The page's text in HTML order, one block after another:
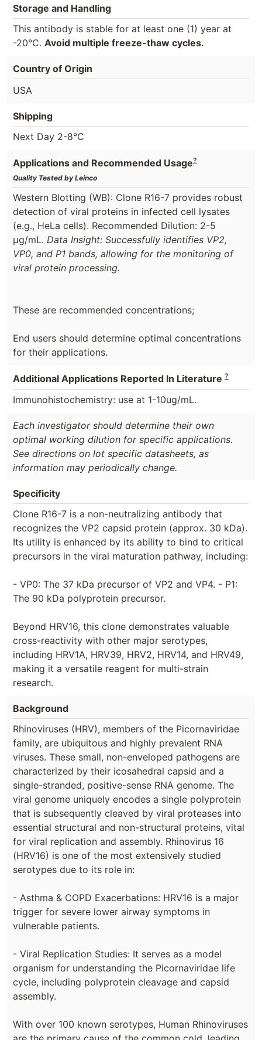
Storage and Handling
This antibody is stable for at least one (1) year at
-20°C. Avoid multiple freeze-thaw cycles.
Country of Origin
USA
Shipping
Next Day 2-8°C
Applications and Recommended Usage?
Quality Tested by Leinco
Western Blotting (WB): Clone R16-7 provides robust
detection of viral proteins in infected cell lysates
(e.g., HeLa cells). Recommended Dilution: 2-5
µg/mL. Data Insight: Successfully identifies VP2,
VP0, and P1 bands, allowing for the monitoring of
viral protein processing.
These are recommended concentrations;
End users should determine optimal concentrations
for their applications.
Additional Applications Reported In Literature ?
Immunohistochemistry: use at 1-10ug/mL.
Each investigator should determine their own
optimal working dilution for specific applications.
See directions on lot specific datasheets, as
information may periodically change.
Specificity
Clone R16-7 is a non-neutralizing antibody that
recognizes the VP2 capsid protein (approx. 30 kDa).
Its utility is enhanced by its ability to bind to critical
precursors in the viral maturation pathway, including:
- VP0: The 37 kDa precursor of VP2 and VP4. - P1:
The 90 kDa polyprotein precursor.
Beyond HRV16, this clone demonstrates valuable
cross-reactivity with other major serotypes,
including HRV1A, HRV39, HRV2, HRV14, and HRV49,
making it a versatile reagent for multi-strain
research.
Background
Rhinoviruses (HRV), members of the Picornaviridae
family, are ubiquitous and highly prevalent RNA
viruses. These small, non-enveloped pathogens are
characterized by their icosahedral capsid and a
single-stranded, positive-sense RNA genome. The
viral genome uniquely encodes a single polyprotein
that is subsequently cleaved by viral proteases into
essential structural and non-structural proteins, vital
for viral replication and assembly. Rhinovirus 16
(HRV16) is one of the most extensively studied
serotypes due to its role in:
- Asthma & COPD Exacerbations: HRV16 is a major
trigger for severe lower airway symptoms in
vulnerable patients.
- Viral Replication Studies: It serves as a model
organism for understanding the Picornaviridae life
cycle, including polyprotein cleavage and capsid
assembly.
With over 100 known serotypes, Human Rhinoviruses